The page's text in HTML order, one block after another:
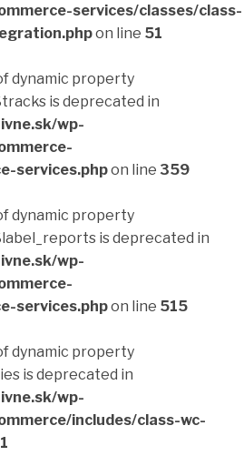
services/classes/class-
on line 51
dynamic property
is deprecated in
wp-
services.phpon line 359
dynamic property
is deprecated in
wp-
services.phpon line 515
dynamic property
is deprecated in
wp-
includes/class-wc-